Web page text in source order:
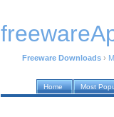
Freeware Downloads ›
Home Most